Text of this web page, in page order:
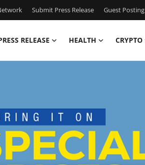
Submit Press Release Guest Posting
RELEASE HEALTH CRYPTO